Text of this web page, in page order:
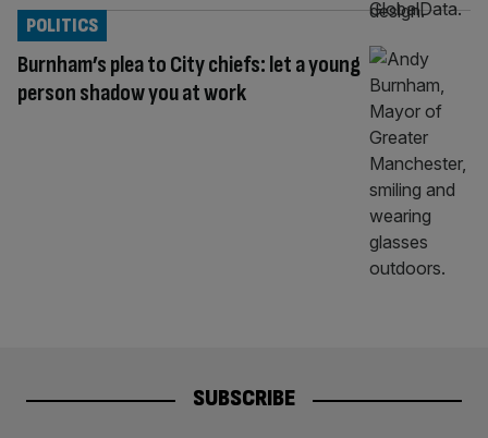
Burnham’s plea to City chiefs: let a young
person shadow you at work
POLITICS
SUBSCRIBE